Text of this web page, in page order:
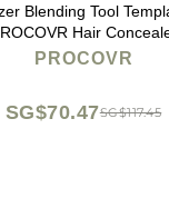
Blending Tool
Hair
PROCOVR
SG$117.45
SG$70.47